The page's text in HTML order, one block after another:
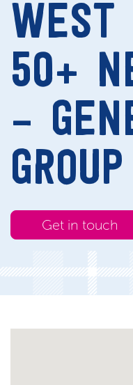
WEST
50+
–
GROUP
Get in touch